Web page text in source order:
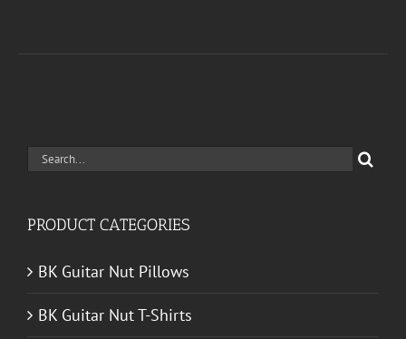
Search
PRODUCT CATEGORIES
BK Guitar Nut Pillows
BK Guitar Nut T-Shirts